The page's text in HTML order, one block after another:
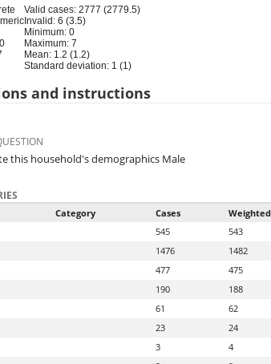
Valid cases: 2777 (2779.5)
Invalid: 6 (3.5)
Minimum: 0
Maximum: 7
Mean: 1.2 (1.2)
Standard deviation: 1 (1)
and instructions
this household's demographics Male
Category Cases
Weighted
545 543
1476 1482
477 475
190 188
61 62
23 24
3 4